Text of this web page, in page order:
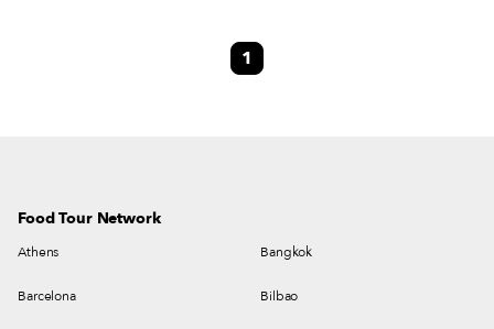
friend who only went there because another friend told him about it. The
wonderful area where La Perla BCN is situated, with the Poble Sec
1
Food Tour Network
Athens Bangkok
Barcelona Bilbao